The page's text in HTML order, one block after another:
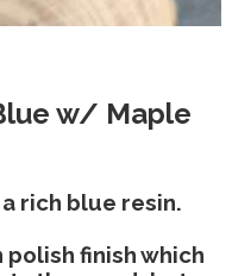
w/ Maple
rich blue resin.
finish which